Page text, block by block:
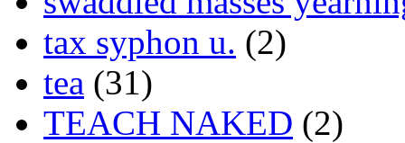
tax syphon u. (2)
tea (31)
TEACH NAKED (2)